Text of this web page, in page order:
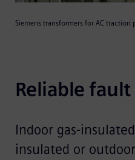
Siemens transformers for AC traction
Reliable
Indoor gas-
insulated or